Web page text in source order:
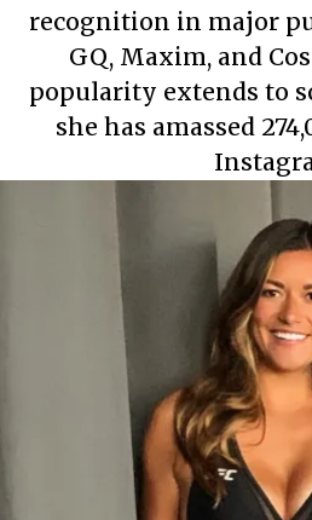
Category
Category
Category
recognition in major
GQ, Maxim, and
popularity extends to
she has amassed